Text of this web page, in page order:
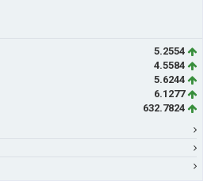
5.2554
4.5584
5.6244
6.1277
632.7824